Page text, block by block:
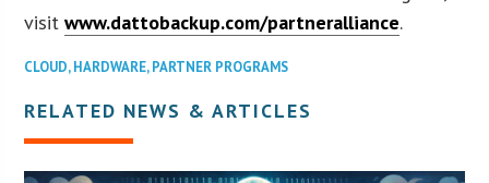
visitwww.dattobackup.com/partneralliance.
CLOUD,HARDWARE,PARTNER PROGRAMS
RELATED NEWS & ARTICLES